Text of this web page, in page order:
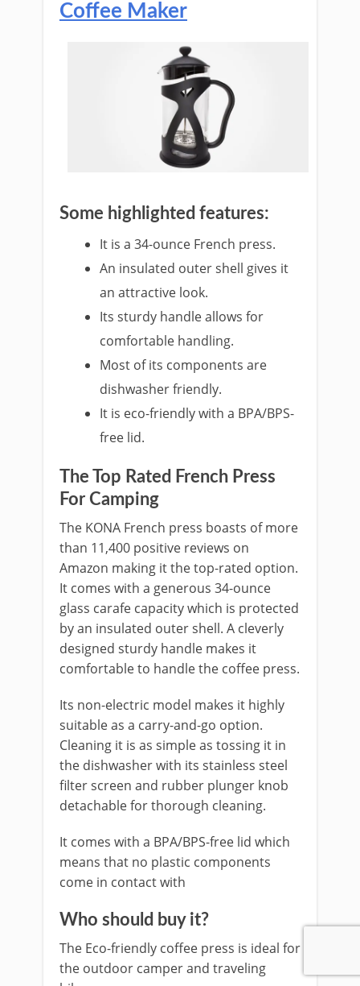
Coffee Maker
Some highlighted features:
It is a 34-ounce French press.
An insulated outer shell gives it
an attractive look.
Its sturdy handle allows for
comfortable handling.
Most of its components are
dishwasher friendly.
It is eco-friendly with a BPA/BPS-
free lid.
The Top Rated French Press
For Camping
The KONA French press boasts of more
than 11,400 positive reviews on
Amazon making it the top-rated option.
It comes with a generous 34-ounce
glass carafe capacity which is protected
by an insulated outer shell. A cleverly
designed sturdy handle makes it
comfortable to handle the coffee press.
Its non-electric model makes it highly
suitable as a carry-and-go option.
Cleaning it is as simple as tossing it in
the dishwasher with its stainless steel
filter screen and rubber plunger knob
detachable for thorough cleaning.
It comes with a BPA/BPS-free lid which
means that no plastic components
come in contact with
Who should buy it?
The Eco-friendly coffee press is ideal for
the outdoor camper and traveling